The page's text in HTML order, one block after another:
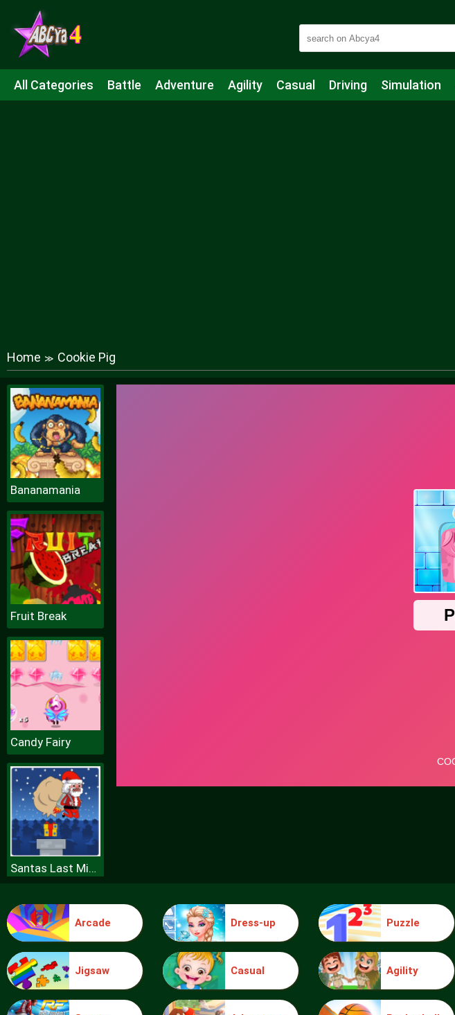
All Categories Battle Adventure Agility Casual Driving Simulation
Home ≫ Cookie Pig
Bananamania
Fruit Break
Candy Fairy
Santas Last Minute Presents
Food Grinder
Arcade Dress-up Puzzle
Jigsaw Casual Agility